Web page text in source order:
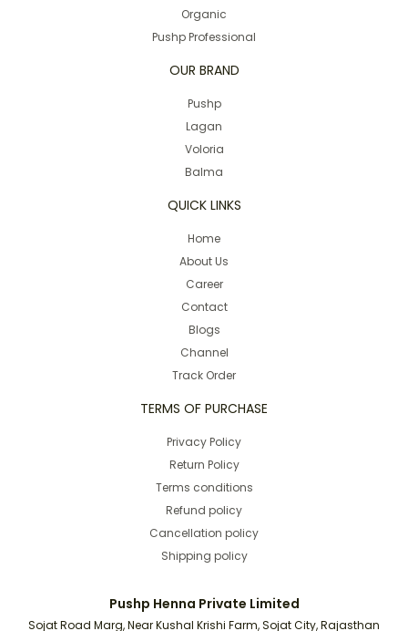
Organic
Pushp Professional
OUR BRAND
Pushp
Lagan
Voloria
Balma
QUICK LINKS
Home
About Us
Career
Contact
Blogs
Channel
Track Order
TERMS OF PURCHASE
Privacy Policy
Return Policy
Terms conditions
Refund policy
Cancellation policy
Shipping policy
Pushp Henna Private Limited
Sojat Road Marg, Near Kushal Krishi Farm, Sojat City, Rajasthan